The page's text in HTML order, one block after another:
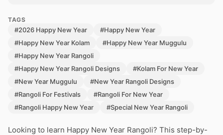
TAGS
#2026 Happy New Year
#Happy New Year
#Happy New Year Kolam
#Happy New Year Muggulu
#Happy New Year Rangoli
#Happy New Year Rangoli Designs
#Kolam For New Year
#New Year Muggulu
#New Year Rangoli Designs
#Rangoli For Festivals
#Rangoli For New Year
#Rangoli Happy New Year
#Special New Year Rangoli
Looking to learn Happy New Year Rangoli? This step-by-